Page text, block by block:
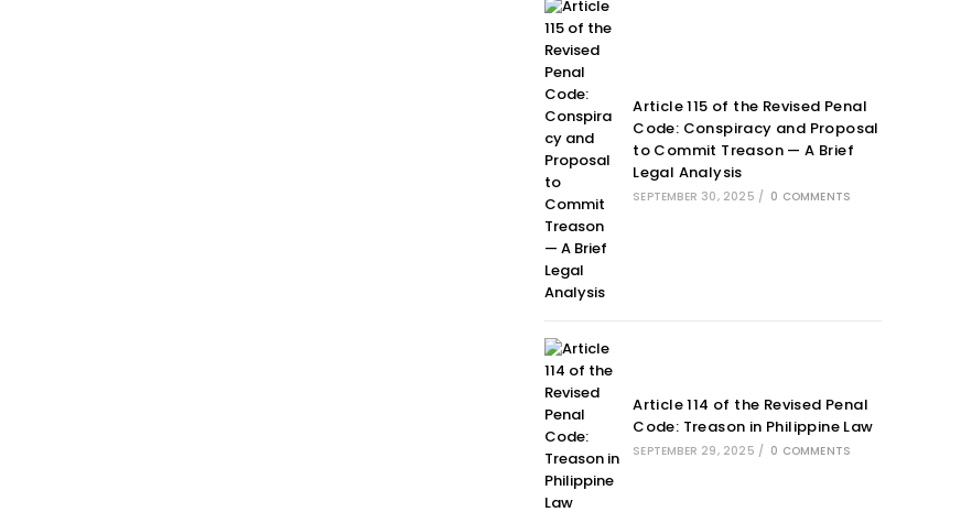
Article 115 of the Revised Penal
Code: Conspiracy and Proposal
to Commit Treason — A Brief
Legal Analysis
SEPTEMBER 30, 2025 / 0 COMMENTS
Article 114 of the Revised Penal
Code: Treason in Philippine Law
SEPTEMBER 29, 2025 / 0 COMMENTS